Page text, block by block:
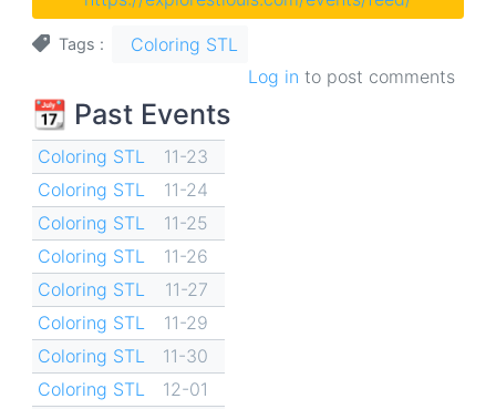
Tags
Coloring STL
Log in to post comments
📆 Past Events
Coloring STL
11-23
Coloring STL
11-24
Coloring STL
11-25
Coloring STL
11-26
Coloring STL
11-27
Coloring STL
11-29
Coloring STL
11-30
Coloring STL
12-01